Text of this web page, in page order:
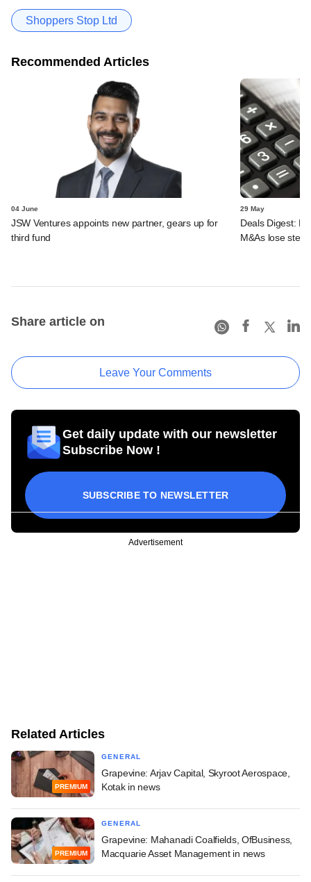
Shoppers Stop Ltd
Recommended Articles
04 June
JSW Ventures appoints new partner, gears up for
third fund
29 May
Deals Digest:
M&As lose
Share article on
Leave Your Comments
Get daily update with our newsletter
Subscribe Now !
SUBSCRIBE TO NEWSLETTER
Advertisement
Related Articles
PREMIUM
GENERAL
Grapevine: Arjav Capital, Skyroot Aerospace,
Kotak in news
PREMIUM
GENERAL
Grapevine: Mahanadi Coalfields, OfBusiness,
Macquarie Asset Management in news